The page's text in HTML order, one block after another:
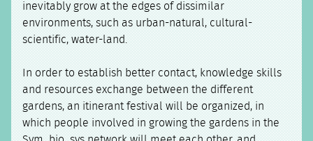
inevitably grow at the edges of dissimilar
environments, such as urban-natural, cultural-
scientific, water-land.
In order to establish better contact, knowledge skills
and resources exchange between the different
gardens, an itinerant festival will be organized, in
which people involved in growing the gardens in the